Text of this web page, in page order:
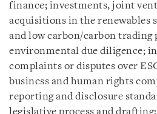
finance; investments, joint
acquisitions in the renewables
and low carbon/carbon trading
environmental due diligence;
complaints or disputes over
business and human rights
reporting and disclosure
legislative process and